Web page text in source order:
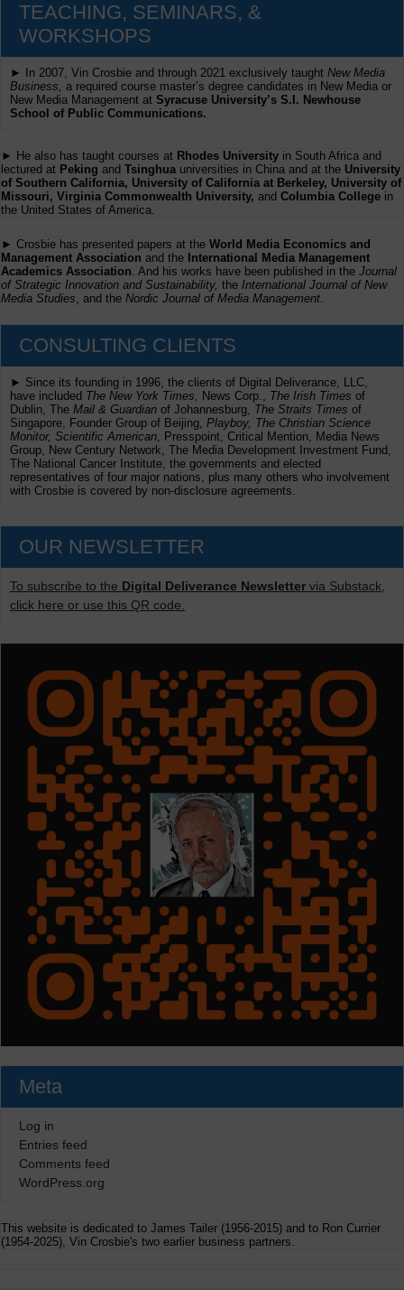
TEACHING, SEMINARS, &
WORKSHOPS
► In 2007, Vin Crosbie and through 2021 exclusively taught New Media
Business, a required course master’s degree candidates in New Media or
New Media Management at Syracuse University’s S.I. Newhouse
School of Public Communications.
► He also has taught courses at Rhodes University in South Africa and
lectured at Peking and Tsinghua universities in China and at the University
of Southern California, University of California at Berkeley, University of
Missouri, Virginia Commonwealth University, and Columbia College in
the United States of America.
► Crosbie has presented papers at the World Media Economics and
Management Association and the International Media Management
Academics Association . And his works have been published in the Journal
of Strategic Innovation and Sustainability, the International Journal of New
Media Studies , and the Nordic Journal of Media Management
CONSULTING CLIENTS
► Since its founding in 1996, the clients of Digital Deliverance, LLC,
have included The New York Times, News Corp., The Irish Times of
Dublin, The Mail & Guardian of Johannesburg, The Straits Times of
Singapore, Founder Group of Beijing, Playboy, The Christian Science
Monitor, Scientific American , Presspoint, Critical Mention, Media News
Group, New Century Network, The Media Development Investment Fund,
The National Cancer Institute, the governments and elected
representatives of four major nations, plus many others who involvement
with Crosbie is covered by non-disclosure agreements.
OUR NEWSLETTER
To subscribe to the Digital Deliverance Newsletter via Substack,
click here or use this QR code.
Meta
Log in
Entries feed
Comments feed
WordPress.org
This website is dedicated to James Tailer (1956-2015) and to Ron Currier
(1954-2025), Vin Crosbie's two earlier business partners.